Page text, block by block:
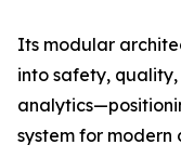
Its modular
into safety,
system for modern